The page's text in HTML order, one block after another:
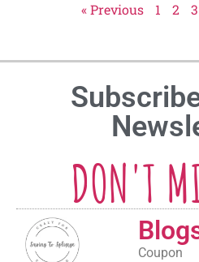
« Previous 1 2 3
DON'T
Coupon